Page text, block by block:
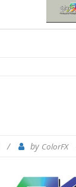
/ by ColorFX